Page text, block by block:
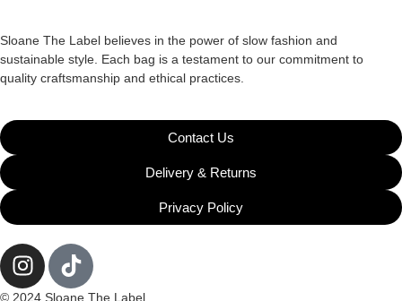
Sloane The Label believes in the power of slow fashion and
sustainable style. Each bag is a testament to our commitment to
quality craftsmanship and ethical practices.
Contact Us
Delivery & Returns
Privacy Policy
© 2024 Sloane The Label